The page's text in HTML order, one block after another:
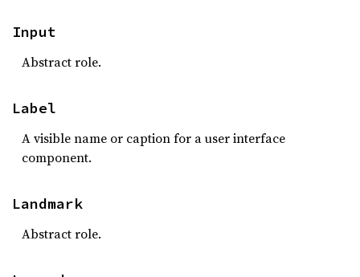
Input
Abstract role.
Label
A visible name or caption for a user interface
component.
Landmark
Abstract role.